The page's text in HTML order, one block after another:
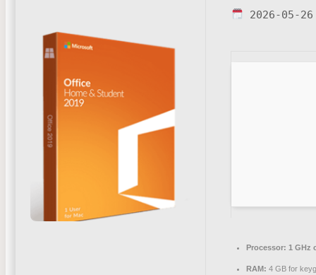
2026-05-26
Processor: 1 GHz
RAM: 4 GB for